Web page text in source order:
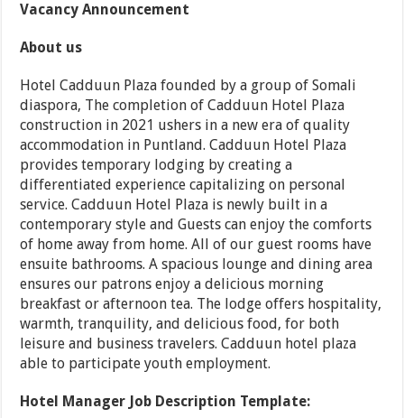
Vacancy Announcement
About us
Hotel Cadduun Plaza founded by a group of Somali
diaspora, The completion of Cadduun Hotel Plaza
construction in 2021 ushers in a new era of quality
accommodation in Puntland. Cadduun Hotel Plaza
provides temporary lodging by creating a
differentiated experience capitalizing on personal
service. Cadduun Hotel Plaza is newly built in a
contemporary style and Guests can enjoy the comforts
of home away from home. All of our guest rooms have
ensuite bathrooms. A spacious lounge and dining area
ensures our patrons enjoy a delicious morning
breakfast or afternoon tea. The lodge offers hospitality,
warmth, tranquility, and delicious food, for both
leisure and business travelers. Cadduun hotel plaza
able to participate youth employment.
Hotel Manager Job Description Template: